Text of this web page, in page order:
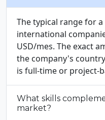
The typical range for
international
USD/mes. The exact
the company's
is full-time or project-
What skills
market?